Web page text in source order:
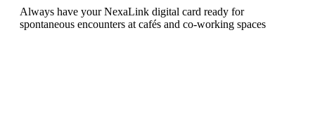
Always have your NexaLink digital card ready for
spontaneous encounters at cafés and co-working spaces